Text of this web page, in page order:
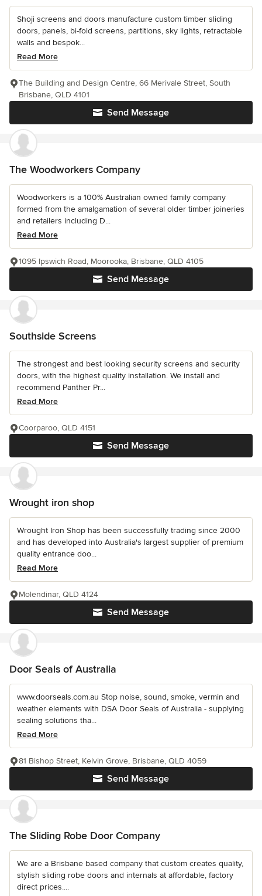
Shoji screens and doors manufacture custom timber sliding
doors, panels, bi-fold screens, partitions, sky lights, retractable
walls and bespok...
Read More
Send Message
The Building and Design Centre, 66 Merivale Street, South
Brisbane, QLD 4101
The Woodworkers Company
Woodworkers is a 100% Australian owned family company
formed from the amalgamation of several older timber joineries
and retailers including D...
Read More
Send Message
1095 Ipswich Road, Moorooka, Brisbane, QLD 4105
Southside Screens
The strongest and best looking security screens and security
doors, with the highest quality installation. We install and
recommend Panther Pr...
Read More
Send Message
Coorparoo, QLD 4151
Wrought iron shop
Wrought Iron Shop has been successfully trading since 2000
and has developed into Australia's largest supplier of premium
quality entrance doo...
Read More
Send Message
Molendinar, QLD 4124
Door Seals of Australia
www.doorseals.com.au Stop noise, sound, smoke, vermin and
weather elements with DSA Door Seals of Australia - supplying
sealing solutions tha...
Read More
Send Message
81 Bishop Street, Kelvin Grove, Brisbane, QLD 4059
The Sliding Robe Door Company
We are a Brisbane based company that custom creates quality,
stylish sliding robe doors and internals at affordable, factory
direct prices....